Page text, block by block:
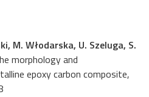
M. Włodarska, U. Szeluga, S.
morphology and
epoxy carbon composite,